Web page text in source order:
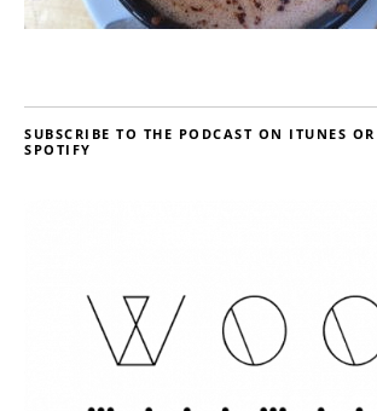
SUBSCRIBE TO THE PODCAST ON ITUNES
SPOTIFY